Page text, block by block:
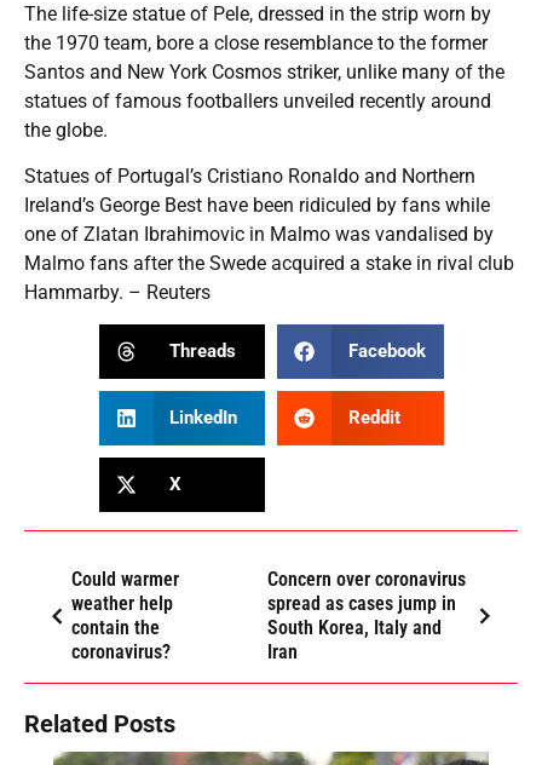
The life-size statue of Pele, dressed in the strip worn by
the 1970 team, bore a close resemblance to the former
Santos and New York Cosmos striker, unlike many of the
statues of famous footballers unveiled recently around
the globe.
Statues of Portugal’s Cristiano Ronaldo and Northern
Ireland’s George Best have been ridiculed by fans while
one of Zlatan Ibrahimovic in Malmo was vandalised by
Malmo fans after the Swede acquired a stake in rival club
Hammarby. – Reuters
Threads Facebook
LinkedIn Reddit
X
Could warmer
weather help
contain the
coronavirus?
Concern over coronavirus
spread as cases jump in
South Korea, Italy and
Iran
Related Posts